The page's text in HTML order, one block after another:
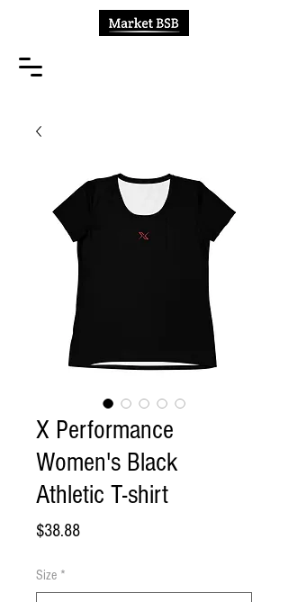
X Performance
Women's Black
Athletic T-shirt
$38.88Price
Size *